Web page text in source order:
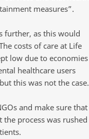
measures”.
further, as this would
costs of care at Life
low due to economies
healthcare users
this was not the case.
and make sure that
process was rushed